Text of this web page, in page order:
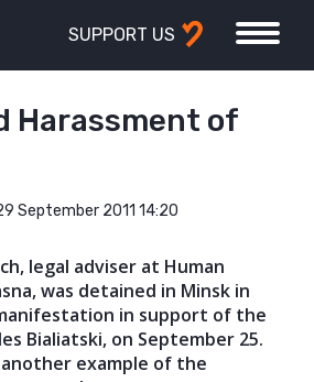
SUPPORT US
Harassment of
September 2011 14:20
legal adviser at Human
was detained in Minsk in
in support of the
Bialiatski, on September 25.
example of the